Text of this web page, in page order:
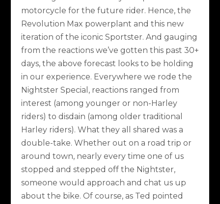
motorcycle for the future rider. Hence, the
Revolution Max powerplant and this new
iteration of the iconic Sportster. And gauging
from the reactions we’ve gotten this past 30+
days, the above forecast looks to be holding
in our experience. Everywhere we rode the
Nightster Special, reactions ranged from
interest (among younger or non-Harley
riders) to disdain (among older traditional
Harley riders). What they all shared was a
double-take. Whether out on a road trip or
around town, nearly every time one of us
stopped and stepped off the Nightster,
someone would approach and chat us up
about the bike. Of course, as Ted pointed